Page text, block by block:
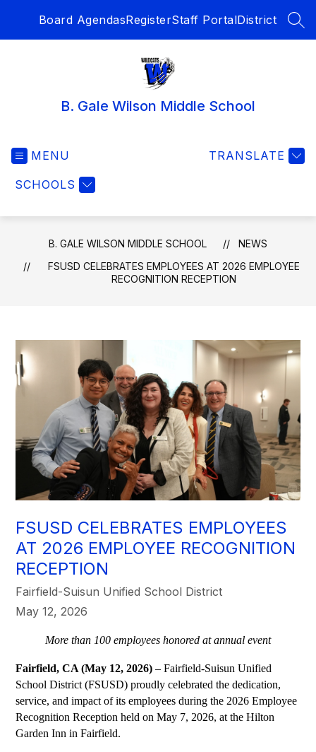
Board AgendasRegisterStaff PortalDistrict
B. Gale Wilson Middle School
MENU
SCHOOLS
TRANSLATE
B. GALE WILSON MIDDLE SCHOOL
NEWS
FSUSD CELEBRATES EMPLOYEES AT 2026 EMPLOYEE
RECOGNITION RECEPTION
FSUSD CELEBRATES EMPLOYEES
AT 2026 EMPLOYEE RECOGNITION
RECEPTION
Fairfield-Suisun Unified School District
May 12, 2026
More than 100 employees honored at annual event
Fairfield, CA (May 12, 2026) – Fairfield-Suisun Unified
School District (FSUSD) proudly celebrated the dedication,
service, and impact of its employees during the 2026 Employee
Recognition Reception held on May 7, 2026, at the Hilton
Garden Inn in Fairfield.